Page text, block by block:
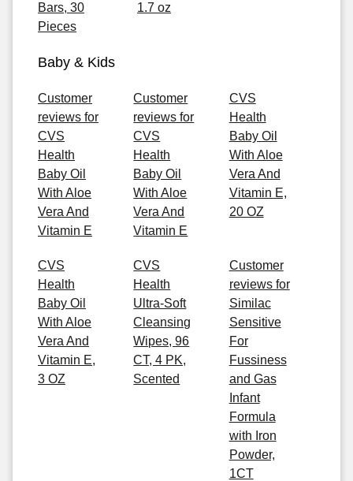
Bars, 30
Pieces
1.7 oz
Baby & Kids
Customer
reviews for
CVS
Health
Baby Oil
With Aloe
Vera And
Vitamin E
Customer
reviews for
CVS
Health
Baby Oil
With Aloe
Vera And
Vitamin E
CVS
Health
Baby Oil
With Aloe
Vera And
Vitamin E,
20 OZ
CVS
Health
Baby Oil
With Aloe
Vera And
Vitamin E,
3 OZ
CVS
Health
Ultra-Soft
Cleansing
Wipes, 96
CT, 4 PK,
Scented
Customer
reviews for
Similac
Sensitive
For
Fussiness
and Gas
Infant
Formula
with Iron
Powder,
1CT